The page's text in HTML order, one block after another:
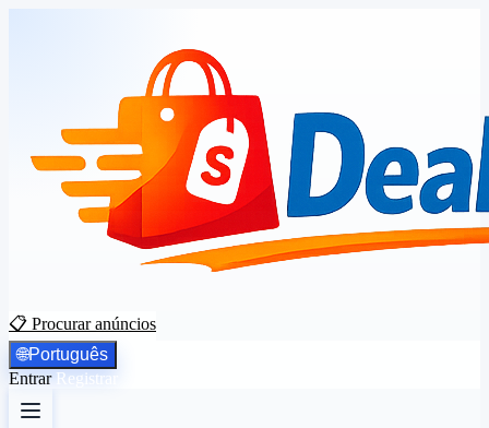
📋 Procurar anúncios
🌐Português
Entrar Registrar